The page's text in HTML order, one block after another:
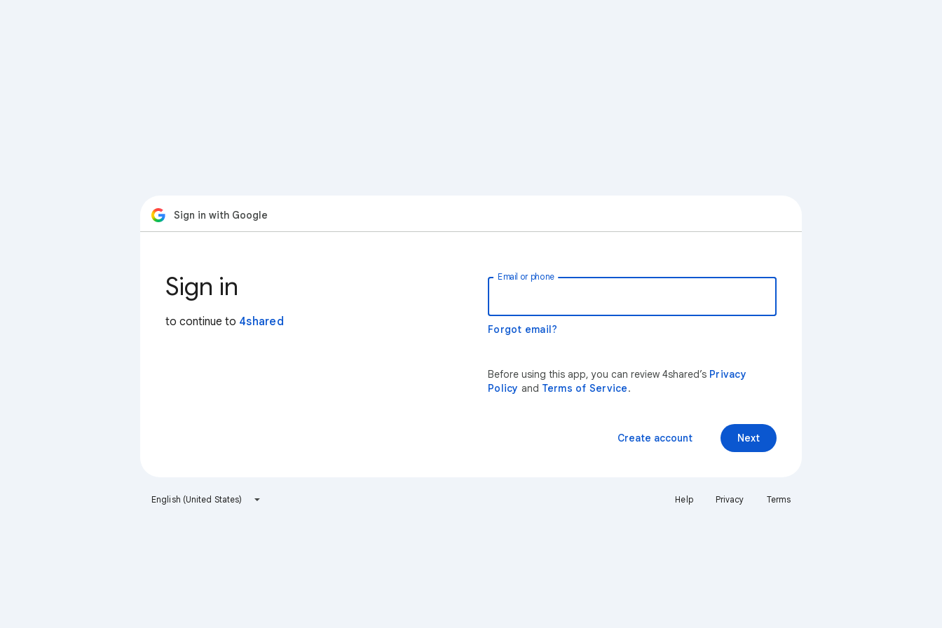
Sign in with Google
Sign in
to continue to 4shared
Email or phone
Forgot email?
Before using this app, you can review 4shared’s Privacy
Policy and Terms of Service.
Next
Create account
English (United States) Help Privacy Terms